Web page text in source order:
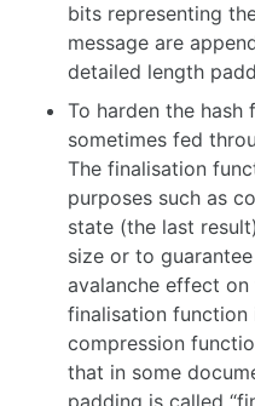
bits representing
message are
detailed length
To harden the
sometimes fed
The finalisation
purposes such as
state (the last
size or to
avalanche effect on
finalisation
compression
that in some